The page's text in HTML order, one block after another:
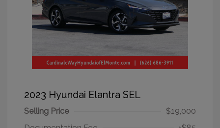
2023 Hyundai Elantra SEL
Selling Price
$19,000